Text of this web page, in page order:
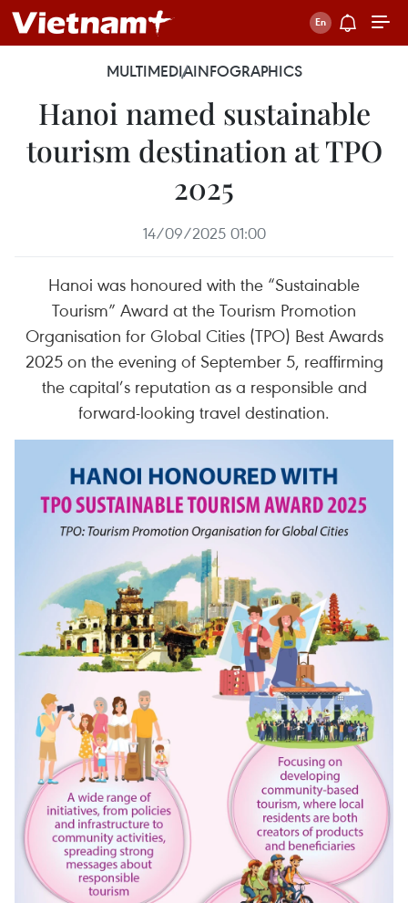
MULTIMEDIAINFOGRAPHICS
Hanoi named sustainable
tourism destination at TPO
2025
14/09/2025 01:00
Hanoi was honoured with the “Sustainable
Tourism” Award at the Tourism Promotion
Organisation for Global Cities (TPO) Best Awards
2025 on the evening of September 5, reaffirming
the capital’s reputation as a responsible and
forward-looking travel destination.